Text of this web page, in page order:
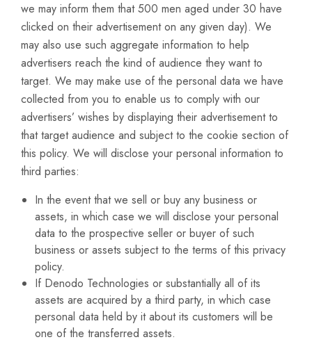
we may inform them that 500 men aged under 30 have
clicked on their advertisement on any given day). We
may also use such aggregate information to help
advertisers reach the kind of audience they want to
target. We may make use of the personal data we have
collected from you to enable us to comply with our
advertisers’ wishes by displaying their advertisement to
that target audience and subject to the cookie section of
this policy. We will disclose your personal information to
third parties:
In the event that we sell or buy any business or
assets, in which case we will disclose your personal
data to the prospective seller or buyer of such
business or assets subject to the terms of this privacy
policy.
If Denodo Technologies or substantially all of its
assets are acquired by a third party, in which case
personal data held by it about its customers will be
one of the transferred assets.